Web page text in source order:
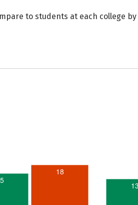
to students at each college
18
13